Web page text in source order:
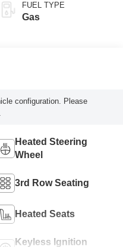
FUEL TYPE
Gas
configuration. Please
Heated Steering
Wheel
3rd Row Seating
Heated Seats
Keyless Ignition